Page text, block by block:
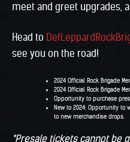
meet and greet upgrades,
Head to
see you on the road!
2024 Official Rock Brigade
2024 Official Rock Brigade
Opportunity to purchase
New to 2024: Opportunity to
to new merchandise drops.
*Presale tickets cannot be